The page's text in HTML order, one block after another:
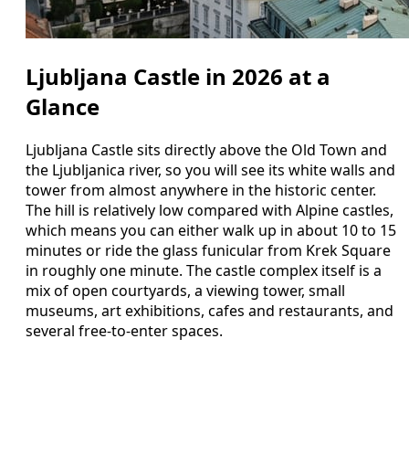
Ljubljana Castle in 2026 at a
Glance
Ljubljana Castle sits directly above the Old Town and
the Ljubljanica river, so you will see its white walls and
tower from almost anywhere in the historic center.
The hill is relatively low compared with Alpine castles,
which means you can either walk up in about 10 to 15
minutes or ride the glass funicular from Krek Square
in roughly one minute. The castle complex itself is a
mix of open courtyards, a viewing tower, small
museums, art exhibitions, cafes and restaurants, and
several free-to-enter spaces.